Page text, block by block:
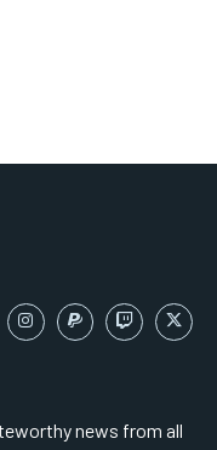
news from all